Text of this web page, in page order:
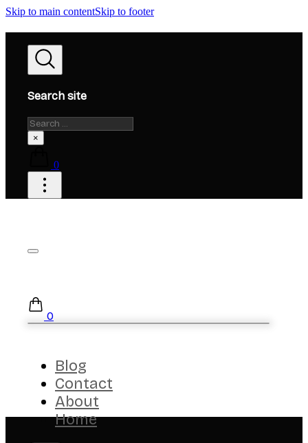
Skip to main contentSkip to footer
Search site
Search
×
0
0
Blog
Contact
About
Home